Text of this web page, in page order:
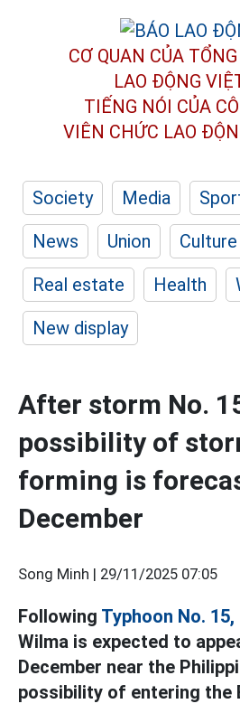
CƠ QUAN CỦA
LAO ĐỘNG
TIẾNG NÓI CỦA
VIÊN CHỨC LAO
Society Media
News
Union
Real estate
Health
New display
After storm No.
possibility of
forming is
December
Song Minh | 29/11/2025 07:05
Following Typhoon No. 15,
Wilma is expected to
December near the
possibility of entering the